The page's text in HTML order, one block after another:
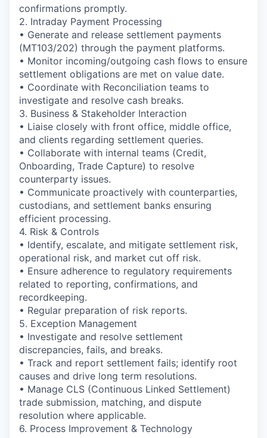
confirmations promptly.
2. Intraday Payment Processing
• Generate and release settlement payments
(MT103/202) through the payment platforms.
• Monitor incoming/outgoing cash flows to ensure
settlement obligations are met on value date.
• Coordinate with Reconciliation teams to
investigate and resolve cash breaks.
3. Business & Stakeholder Interaction
• Liaise closely with front office, middle office,
and clients regarding settlement queries.
• Collaborate with internal teams (Credit,
Onboarding, Trade Capture) to resolve
counterparty issues.
• Communicate proactively with counterparties,
custodians, and settlement banks ensuring
efficient processing.
4. Risk & Controls
• Identify, escalate, and mitigate settlement risk,
operational risk, and market cut off risk.
• Ensure adherence to regulatory requirements
related to reporting, confirmations, and
recordkeeping.
• Regular preparation of risk reports.
5. Exception Management
• Investigate and resolve settlement
discrepancies, fails, and breaks.
• Track and report settlement fails; identify root
causes and drive long term resolutions.
• Manage CLS (Continuous Linked Settlement)
trade submission, matching, and dispute
resolution where applicable.
6. Process Improvement & Technology